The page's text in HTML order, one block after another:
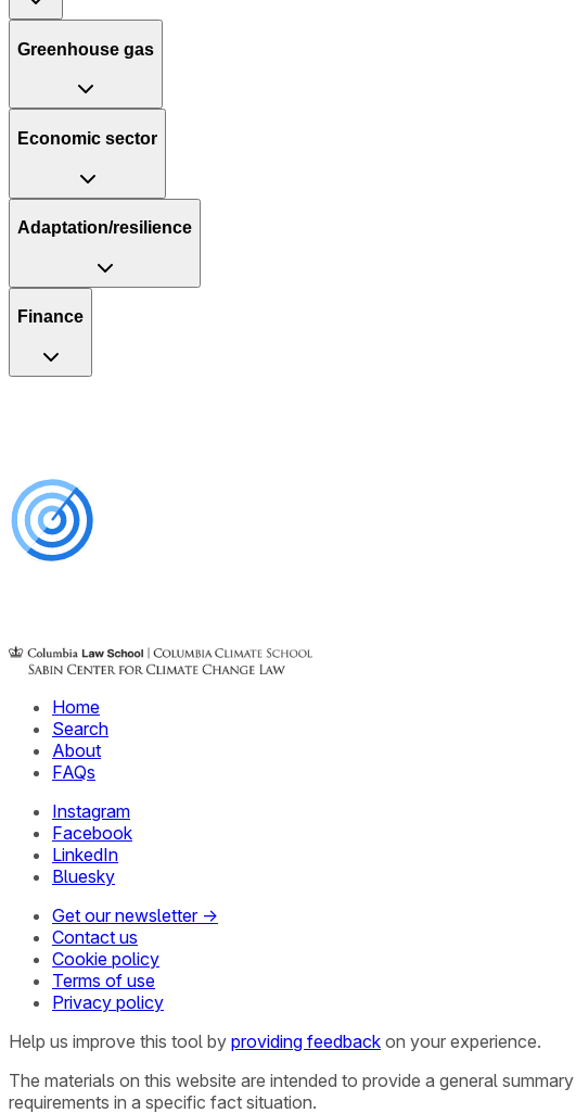
Greenhouse gas
Economic sector
Adaptation/resilience
Finance
Home
Search
About
FAQs
Instagram
Facebook
LinkedIn
Bluesky
Get our newsletter →
Contact us
Cookie policy
Terms of use
Privacy policy
Help us improve this tool by providing feedback on your experience.
The materials on this website are intended to provide a general
requirements in a specific fact situation.